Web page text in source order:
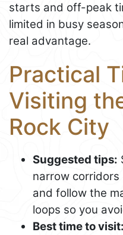
starts and off-peak
limited in busy
real advantage.
Practical
Visiting
Rock City
Suggested tips:
narrow
and follow the
loops so you
Best time to visit: